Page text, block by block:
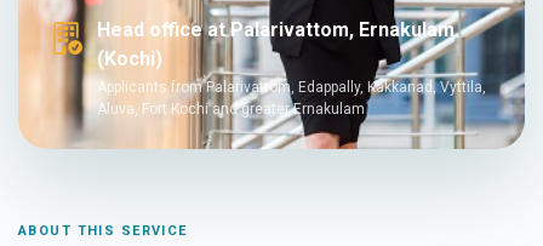
Head office at Palarivattom, Ernakulam
(Kochi)
Applicants from Palarivattom, Edappally, Kakkanad, Vyttila,
Aluva, Fort Kochi and greater Ernakulam
ABOUT THIS SERVICE